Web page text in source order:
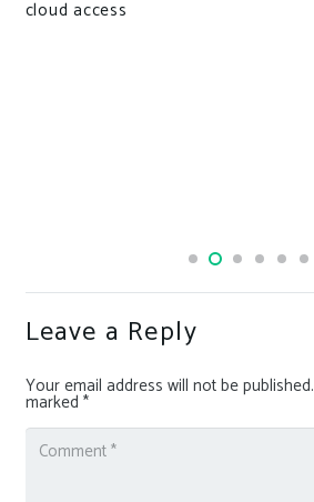
Leave a Reply
Your email address will not be published.
marked *